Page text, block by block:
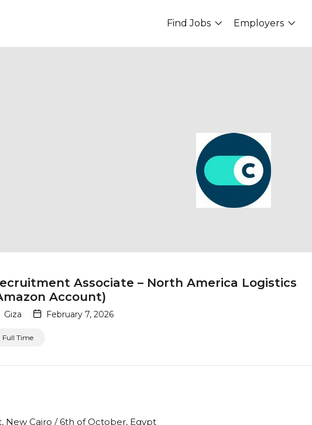
Find Jobs Employers
Associate – North America Logistics
Account)
Giza February 7, 2026
Full Time
New Cairo / 6th of October, Egypt